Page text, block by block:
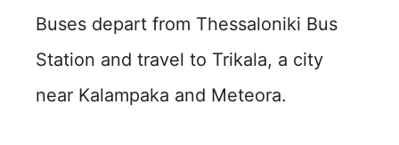
Buses depart from Thessaloniki Bus
Station and travel to Trikala, a city
near Kalampaka and Meteora.